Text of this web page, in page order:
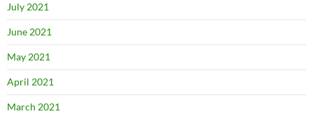
July 2021
June 2021
May 2021
April 2021
March 2021